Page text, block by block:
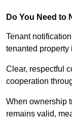
Do You Need to
Tenant
tenanted property
Clear, respectful
cooperation
When ownership
remains valid,